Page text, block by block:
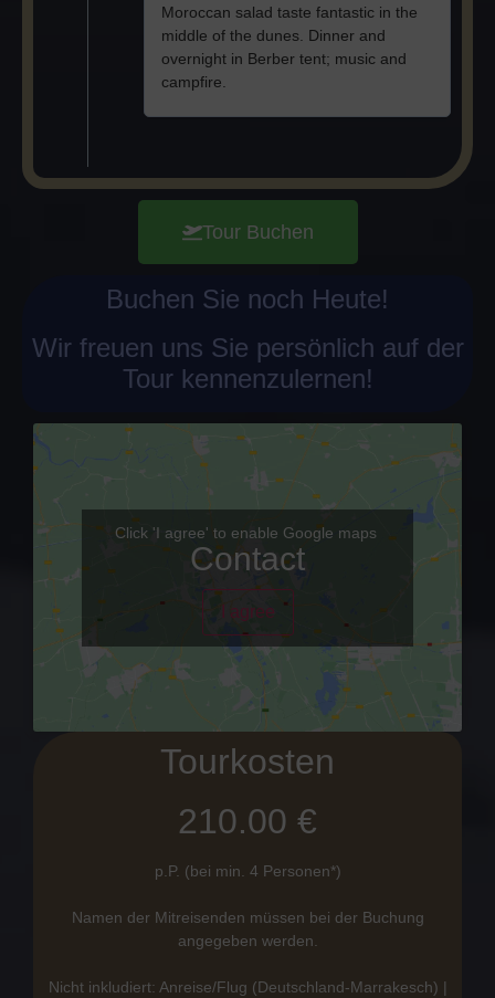
Moroccan salad taste fantastic in the
middle of the dunes. Dinner and
overnight in Berber tent; music and
campfire.
Tour Buchen
Click 'I agree' to enable Google maps
Contact
I agree
Tourkosten
210.00 €
p.P. (bei min. 4 Personen*)
Namen der Mitreisenden müssen bei der Buchung
angegeben werden.
Nicht inkludiert: Anreise/Flug (Deutschland-Marrakesch) |
Buchen Sie noch Heute!
Wir freuen uns Sie persönlich auf der
Tour kennenzulernen!